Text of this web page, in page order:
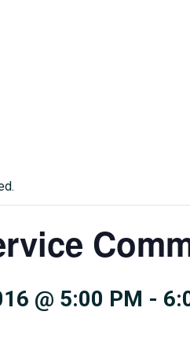
@ 5:00 PM -